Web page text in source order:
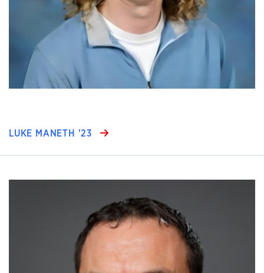
LUKE MANETH '23